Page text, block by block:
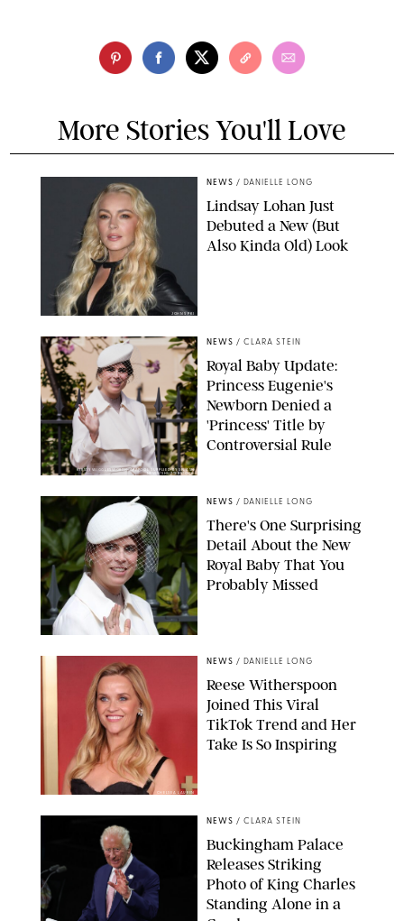
More Stories You'll Love
JOHNS PKI
NEWS / DANIELLE LONG
Lindsay Lohan Just
Debuted a New (But
Also Kinda Old) Look
KIRSTY WIGGLESWORTH-AP/POOL SUPPLIED BY SPLASH
NEWS/SHUTTERSTOCK
NEWS / CLARA STEIN
Royal Baby Update:
Princess Eugenie's
Newborn Denied a
'Princess' Title by
Controversial Rule
NEWS / DANIELLE LONG
There's One Surprising
Detail About the New
Royal Baby That You
Probably Missed
CHELSEA LAUREN
NEWS / DANIELLE LONG
Reese Witherspoon
Joined This Viral
TikTok Trend and Her
Take Is So Inspiring
NEWS / CLARA STEIN
Buckingham Palace
Releases Striking
Photo of King Charles
Standing Alone in a